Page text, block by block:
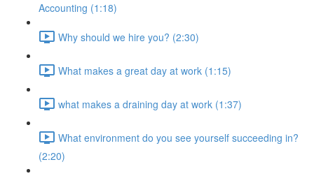
Accounting (1:18)
Why should we hire you? (2:30)
What makes a great day at work (1:15)
what makes a draining day at work (1:37)
What environment do you see yourself succeeding in?
(2:20)